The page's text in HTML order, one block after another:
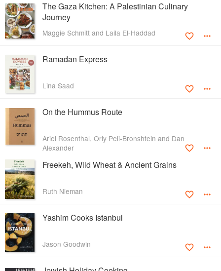
The Gaza Kitchen: A Palestinian Culinary
Journey
Maggie Schmitt and Laila El-Haddad
Ramadan Express
Lina Saad
On the Hummus Route
Ariel Rosenthal, Orly Peli-Bronshtein and Dan
Alexander
Freekeh, Wild Wheat & Ancient Grains
Ruth Nieman
Yashim Cooks Istanbul
Jason Goodwin